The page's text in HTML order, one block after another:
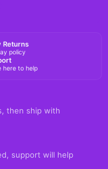
Returns
policy
here to help
then ship with
support will help